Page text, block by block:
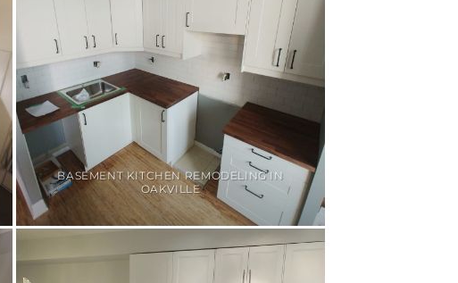
BASEMENT KITCHEN REMODELING IN
OAKVILLE